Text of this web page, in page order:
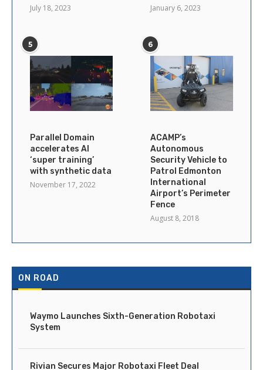
July 18, 2023
January 6, 2023
5
Parallel Domain
accelerates AI
‘super training’
with synthetic data
November 17, 2022
6
ACAMP’s
Autonomous
Security Vehicle to
Patrol Edmonton
International
Airport’s Perimeter
Fence
August 8, 2018
ON ROAD
Waymo Launches Sixth-Generation Robotaxi
System
Rivian Secures Major Robotaxi Fleet Deal